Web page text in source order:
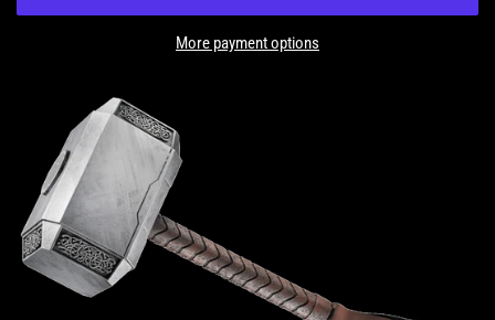
More payment options